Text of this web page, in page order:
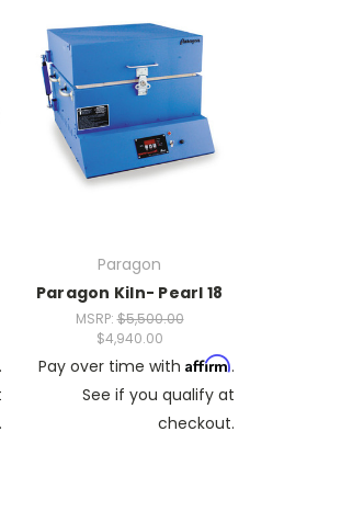
.
Paragon
Paragon Kiln- Pearl 18
MSRP:$5,500.00
$4,940.00
Pay over time with Affirm.
See if you qualify at
checkout.